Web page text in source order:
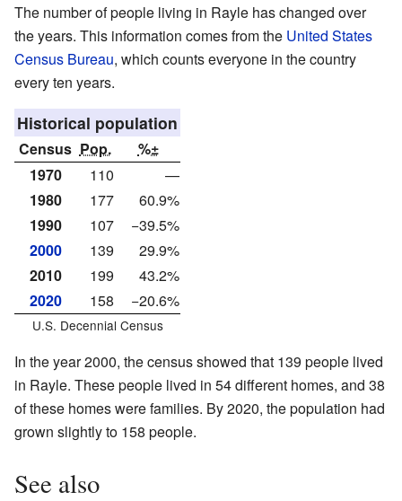
The number of people living in Rayle has changed over
the years. This information comes from the United States
Census Bureau, which counts everyone in the country
every ten years.
Historical population
Census Pop.
%±
1970
110
—
1980
177
60.9%
1990
107
−39.5%
2000
139
29.9%
2010
199
43.2%
2020
158 −20.6%
U.S. Decennial Census
In the year 2000, the census showed that 139 people lived
in Rayle. These people lived in 54 different homes, and 38
of these homes were families. By 2020, the population had
grown slightly to 158 people.
See also